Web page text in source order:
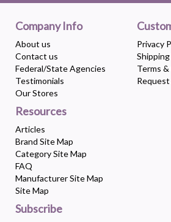
Company Info
About us
Contact us
Federal/State Agencies
Testimonials
Our Stores
Privacy
Terms
Resources
Articles
Brand Site Map
Category Site Map
FAQ
Manufacturer Site Map
Site Map
Subscribe